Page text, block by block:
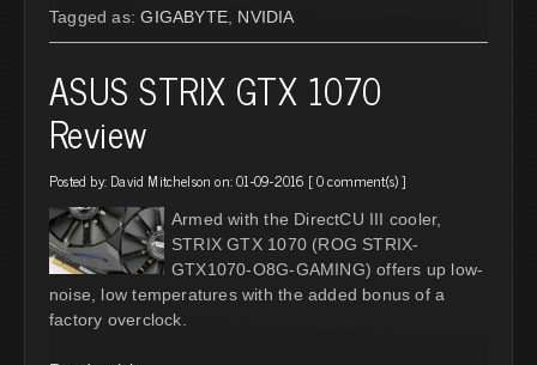
Tagged as:GIGABYTE NVIDIA
ASUS STRIX GTX 1070
Review
Posted by: David Mitchelson on: 01-09-2016 [0 comment(s)]
Armed with the DirectCU III cooler,
STRIX GTX 1070 (ROG STRIX-
GTX1070-O8G-GAMING) offers up low-
noise, low temperatures with the added bonus of a
factory overclock.